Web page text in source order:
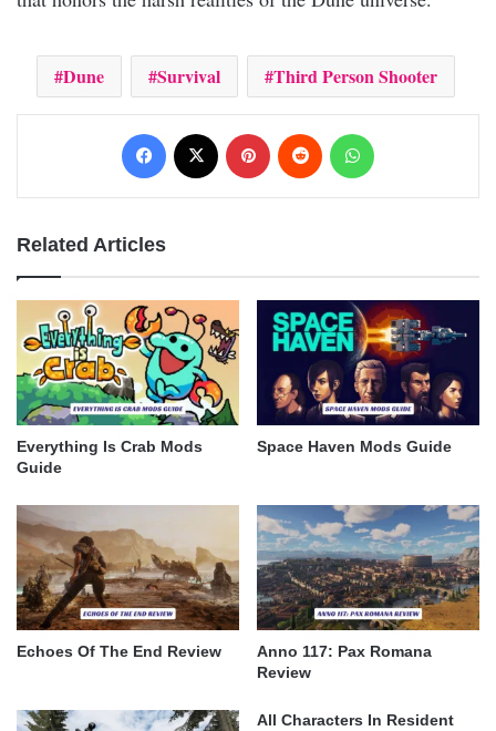
Dune Survival Third Person Shooter
Facebook Pinterest Reddit
Related Articles
Everything Is Crab Mods
Guide
Space Haven Mods Guide
Echoes Of The End Review
Anno 117: Pax Romana
Review
All Characters In Resident